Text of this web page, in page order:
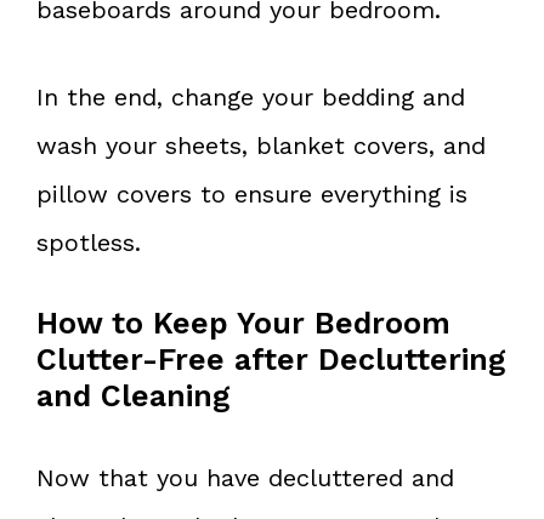
baseboards around your bedroom.
In the end, change your bedding and
wash your sheets, blanket covers, and
pillow covers to ensure everything is
spotless.
How to Keep Your Bedroom
Clutter-Free after Decluttering
and Cleaning
Now that you have decluttered and